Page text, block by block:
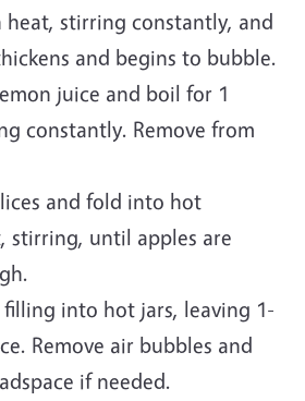
stirring constantly, and
and begins to bubble.
juice and boil for 1
constantly. Remove from
and fold into hot
stirring, until apples are
into hot jars, leaving 1-
Remove air bubbles and
if needed.